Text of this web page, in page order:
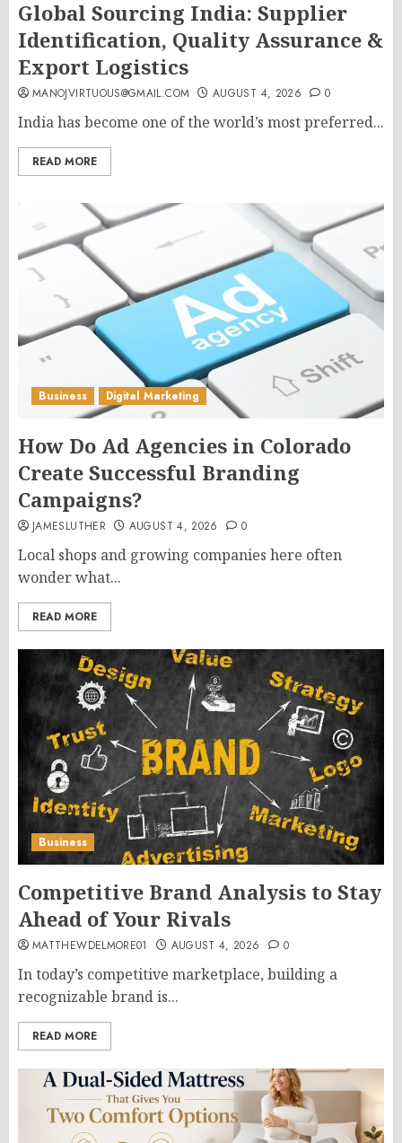
Global Sourcing India: Supplier
Identification, Quality Assurance &
Export Logistics
MANOJVIRTUOUS@GMAIL.COM AUGUST 4, 2026 0
India has become one of the world’s most preferred...
READ MORE
Business Digital Marketing
How Do Ad Agencies in Colorado
Create Successful Branding
Campaigns?
JAMESLUTHER AUGUST 4, 2026 0
Local shops and growing companies here often
wonder what...
READ MORE
Business
Competitive Brand Analysis to Stay
Ahead of Your Rivals
MATTHEWDELMORE01 AUGUST 4, 2026 0
In today’s competitive marketplace, building a
recognizable brand is...
READ MORE